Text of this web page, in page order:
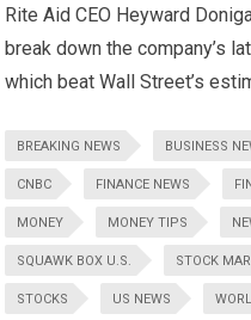
Rite Aid CEO Heyward
break down the company’s
which beat Wall Street’s
BREAKING NEWS BUSINESS
CNBC FINANCE NEWS
MONEY MONEY TIPS
SQUAWK BOX U.S. STOCK
STOCKS US NEWS